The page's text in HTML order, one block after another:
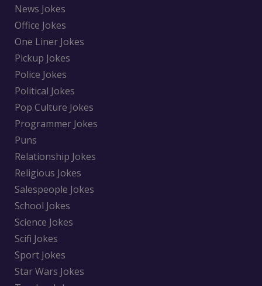
News Jokes
Office Jokes
One Liner Jokes
Pickup Jokes
Police Jokes
Political Jokes
Pop Culture Jokes
Programmer Jokes
Puns
Relationship Jokes
Religious Jokes
Salespeople Jokes
School Jokes
Science Jokes
Scifi Jokes
Sport Jokes
Star Wars Jokes